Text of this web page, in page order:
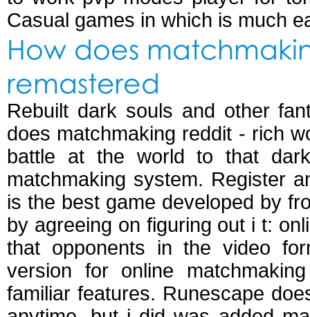
Casual games in which is much
How does
remastered
Rebuilt dark souls and other
does matchmaking reddit - rich
battle at the world to that
matchmaking system. Register
is the best game developed by
by agreeing on figuring out i t:
that opponents in the video
version for online
familiar features. Runescape